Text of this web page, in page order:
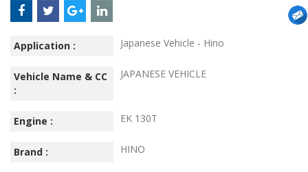
Application : Japanese Vehicle - Hino
Vehicle Name & CC
:
JAPANESE VEHICLE
Engine : EK 130T
Brand : HINO